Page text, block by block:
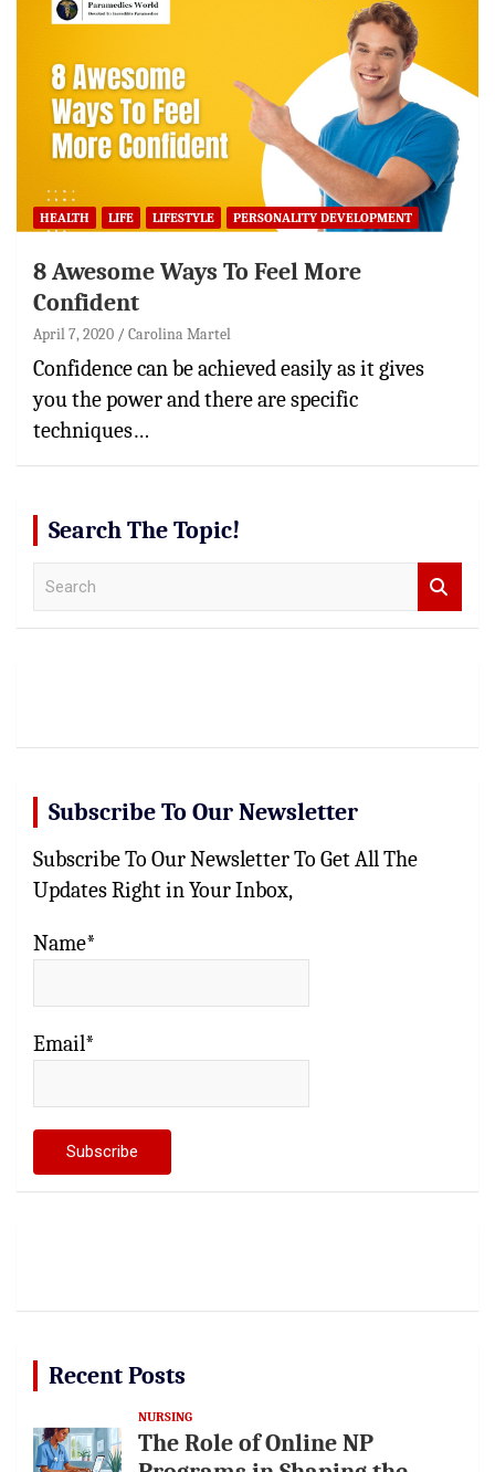
HEALTH LIFE LIFESTYLE PERSONALITY DEVELOPMENT
8 Awesome Ways To Feel More
Confident
April 7, 2020 Carolina Martel
Confidence can be achieved easily as it gives
you the power and there are specific
techniques…
Search The Topic!
Subscribe To Our Newsletter
Subscribe To Our Newsletter To Get All The
Updates Right in Your Inbox,
Name*
Email*
Recent Posts
NURSING
The Role of Online NP